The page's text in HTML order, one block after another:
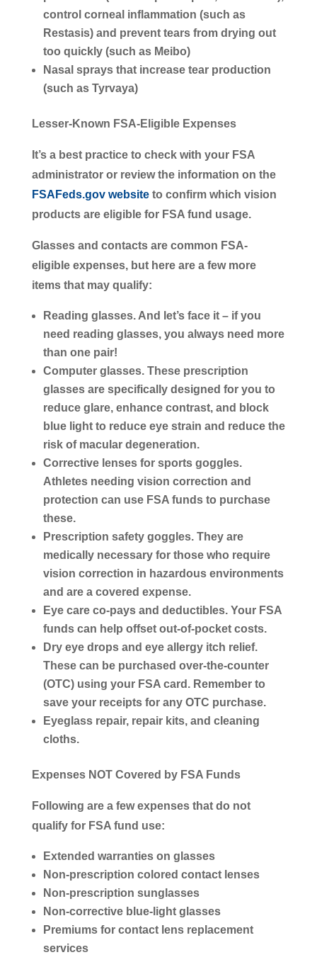
control corneal inflammation (such as
Restasis) and prevent tears from drying out
too quickly (such as Meibo)
Nasal sprays that increase tear production
(such as Tyrvaya)
Lesser-Known FSA-Eligible Expenses
It’s a best practice to check with your FSA
administrator or review the information on the
FSAFeds.gov websiteto confirm which vision
products are eligible for FSA fund usage.
Glasses and contacts are common FSA-
eligible expenses, but here are a few more
items that may qualify:
Reading glasses.And let’s face it – if you
need reading glasses, you always need more
than one pair!
Computer glasses.These prescription
glasses are specifically designed for you to
reduce glare, enhance contrast, and block
blue light to reduce eye strain and reduce the
risk of macular degeneration.
Corrective lenses for sports goggles.
Athletes needing vision correction and
protection can use FSA funds to purchase
these.
Prescription safety goggles.They are
medically necessary for those who require
vision correction in hazardous environments
and are a covered expense.
Eye care co-pays and deductibles.Your FSA
funds can help offset out-of-pocket costs.
Dry eye drops and eye allergy itch relief.
These can be purchased over-the-counter
(OTC) using your FSA card. Remember to
save your receipts for any OTC purchase.
Eyeglass repair, repair kits, and cleaning
cloths.
Expenses NOT Covered by FSA Funds
Following are a few expenses that do not
qualifyfor FSA fund use:
Extended warranties on glasses
Non-prescription colored contact lenses
Non-prescription sunglasses
Non-corrective blue-light glasses
Premiums for contact lens replacement
services